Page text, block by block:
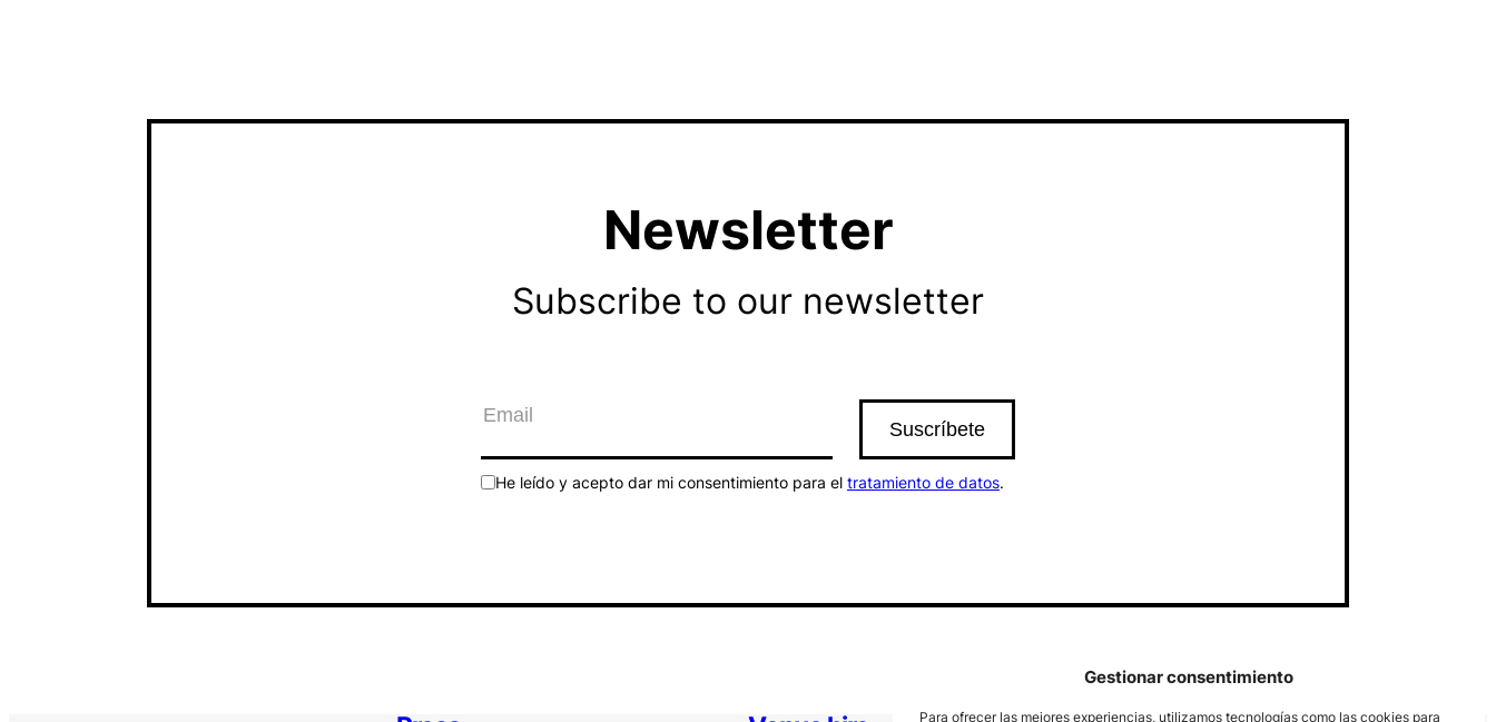
Gestionar consentimiento
Para ofrecer las mejores experiencias, utilizamos tecnologías como las cookies para
Newsletter
Subscribe to our newsletter
He leído y acepto dar mi consentimiento para el tratamiento de datos.